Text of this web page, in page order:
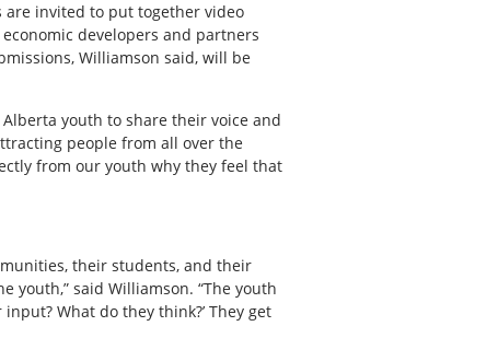
are invited to put together video
developers and partners
Williamson said, will be
youth to share their voice and
people from all over the
from our youth why they feel that
their students, and their
youth,” said Williamson. “The youth
What do they think?’ They get